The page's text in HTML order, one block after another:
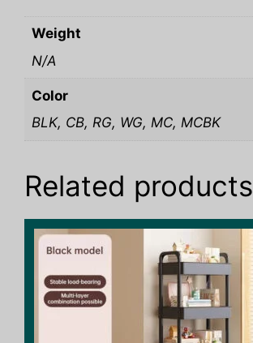
Weight
N/A
Color
BLK, CB, RG, WG, MC, MCBK
Related products
This
product
has
multiple